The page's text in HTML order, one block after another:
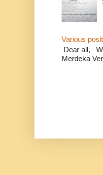
Various
Dear all,
Merdeka